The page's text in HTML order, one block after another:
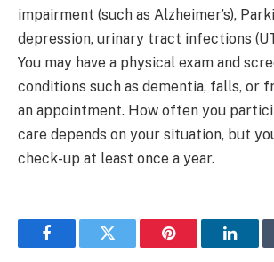
impairment (such as Alzheimer’s),
depression, urinary tract infections
You may have a physical exam and
conditions such as dementia, falls, or
an appointment. How often you
care depends on your situation, but
check-up at least once a year.
FacebookTwitter Pinterest